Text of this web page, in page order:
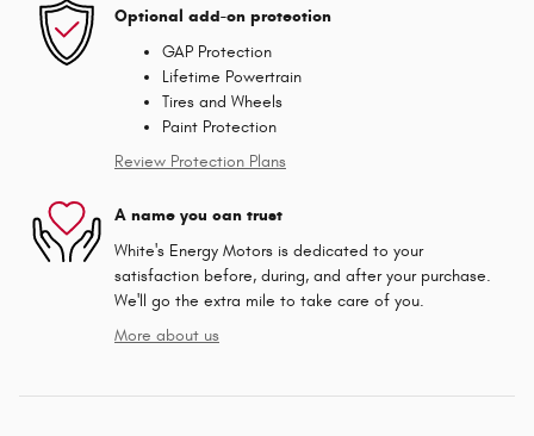
Optional add-on protection
GAP Protection
Lifetime Powertrain
Tires and Wheels
Paint Protection
Review Protection Plans
A name you can trust
White's Energy Motors is dedicated to your
satisfaction before, during, and after your purchase.
We'll go the extra mile to take care of you.
More about us